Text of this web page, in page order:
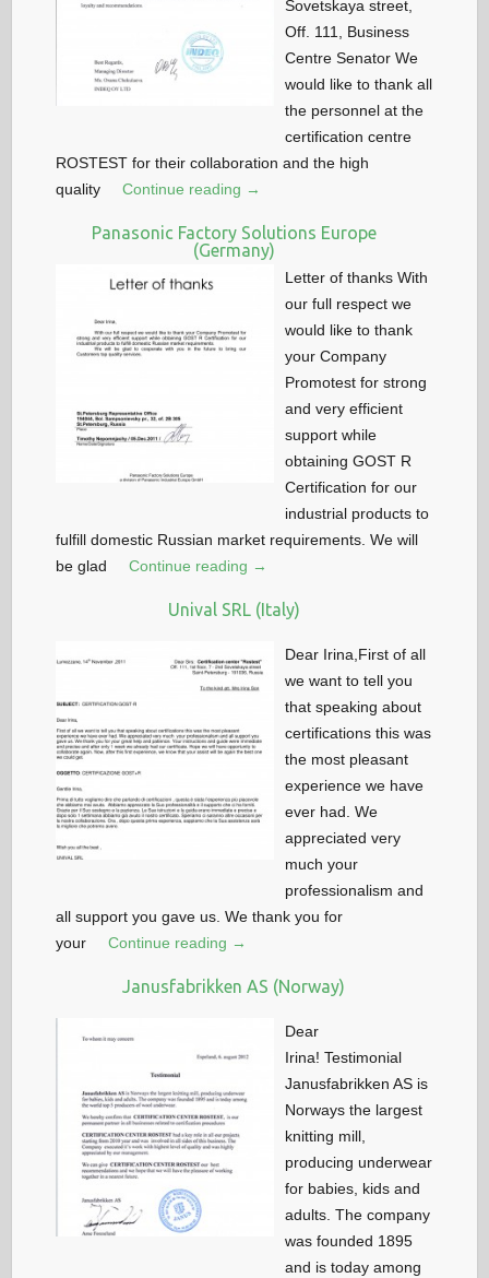
Sovetskaya street,
Off. 111, Business
Centre Senator We
would like to thank all
the personnel at the
certification centre
ROSTEST for their collaboration and the high
quality
Continue reading →
Panasonic Factory Solutions Europe
(Germany)
Letter of thanks With
our full respect we
would like to thank
your Company
Promotest for strong
and very efficient
support while
obtaining GOST R
Certification for our
industrial products to
fulfill domestic Russian market requirements. We will
be glad
Continue reading →
Unival SRL (Italy)
Dear Irina,First of all
we want to tell you
that speaking about
certifications this was
the most pleasant
experience we have
ever had. We
appreciated very
much your
professionalism and
all support you gave us. We thank you for
your
Continue reading →
Janusfabrikken AS (Norway)
Dear
Irina! Testimonial
Janusfabrikken AS is
Norways the largest
knitting mill,
producing underwear
for babies, kids and
adults. The company
was founded 1895
and is today among